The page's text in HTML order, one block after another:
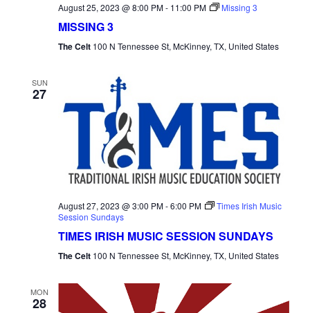
August 25, 2023 @ 8:00 PM- 11:00 PM Missing 3
MISSING 3
The Celt 100 N Tennessee St, McKinney, TX, United States
SUN
27
August 27, 2023 @ 3:00 PM-6:00 PM
Times Irish Music
Session Sundays
TIMES IRISH MUSIC SESSION SUNDAYS
The Celt 100 N Tennessee St, McKinney, TX, United States
MON
28